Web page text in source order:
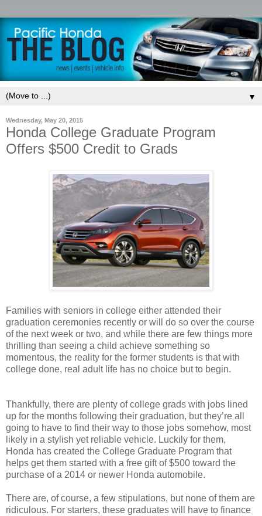
▼
Wednesday, May 20, 2015
Honda College Graduate Program
Offers $500 Credit to Grads
Families with seniors in college either attended their
graduation ceremonies recently or will do so over the course
of the next week or two, and while there are few things more
thrilling than seeing a child achieve something so
momentous, the reality for the former students is that with
college done, real adult life has no choice but to begin.
Thankfully, there are plenty of college grads with jobs lined
up for the months following their graduation, but they’re all
going to have to find their way to those jobs somehow, most
likely in a stylish yet reliable vehicle. Luckily for them,
Honda has created the College Graduate Program that
helps get them started with a free gift of $500 toward the
purchase of a 2014 or newer Honda automobile.
There are, of course, a few stipulations, but none of them are
ridiculous. For starters, these graduates will have to finance